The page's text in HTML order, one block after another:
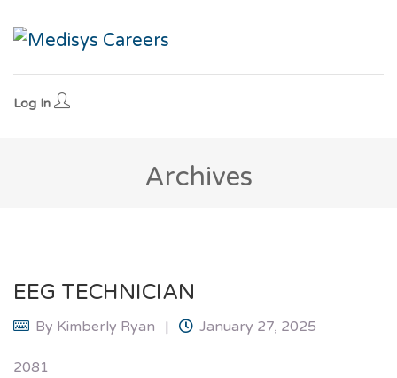
Log In
Archives
EEG TECHNICIAN
By Kimberly Ryan January 27, 2025
2081